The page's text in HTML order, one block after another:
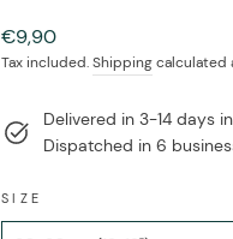
Regular
price
€9,90
Tax included.Shippingcalculated
Delivered in 3-14 days
Dispatched in 6
SIZE